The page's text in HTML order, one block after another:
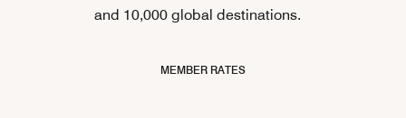
and 10,000 global destinations.
MEMBER RATES